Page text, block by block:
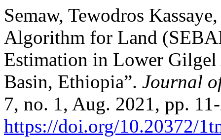
Semaw, Tewodros
Algorithm for Land
Estimation in Lower Gilgel
Basin, Ethiopia”. Journal
7, no. 1, Aug. 2021, pp.
https://doi.org/10.20372/